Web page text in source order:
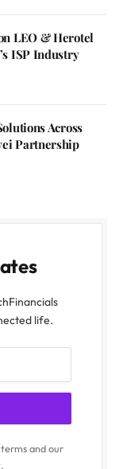
LEO & Herotel
ISP Industry
Across
Partnership
life.
and our